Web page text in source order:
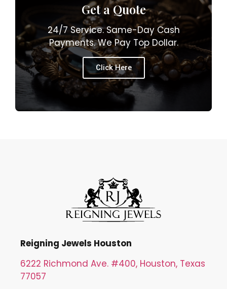
Get a Quote
24/7 Service. Same-Day Cash
Payments. We Pay Top Dollar.
Click Here
Reigning Jewels Houston
6222 Richmond Ave. #400, Houston, Texas
77057